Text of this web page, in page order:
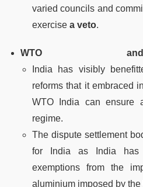
varied councils and
exercise a veto.
WTO
India has visibly
reforms that it embraced
WTO India can ensure
regime.
The dispute settlement
for India as India has
exemptions from the
aluminium imposed by the